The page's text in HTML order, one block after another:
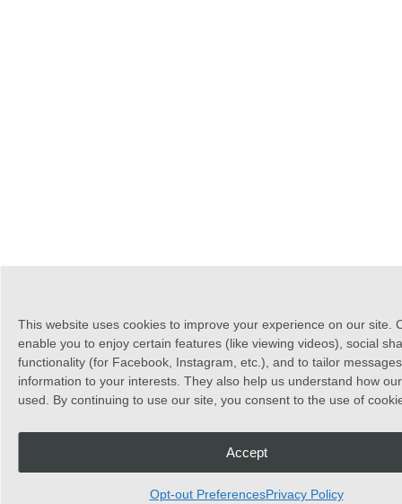
This website uses cookies to improve your experience on our site.
enable you to enjoy certain features (like viewing videos), social
functionality (for Facebook, Instagram, etc.), and to tailor
information to your interests. They also help us understand how
used. By continuing to use our site, you consent to the use of
Accept
Opt-out PreferencesPrivacy Policy